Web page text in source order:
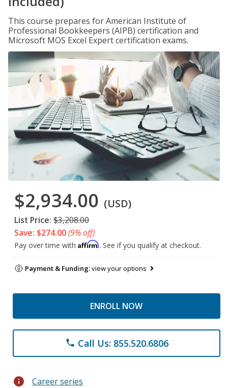
This course prepares for American Institute of
Professional Bookkeepers (AIPB) certification and
Microsoft MOS Excel Expert certification exams.
$2,934.00 (USD)
List Price: $3,208.00
Save: $274.00(9% off)
Pay over time with Affirm. See if you qualify at checkout.
Payment & Funding:view your options
ENROLL NOW
phone Call Us: 855.520.6806
info Career series